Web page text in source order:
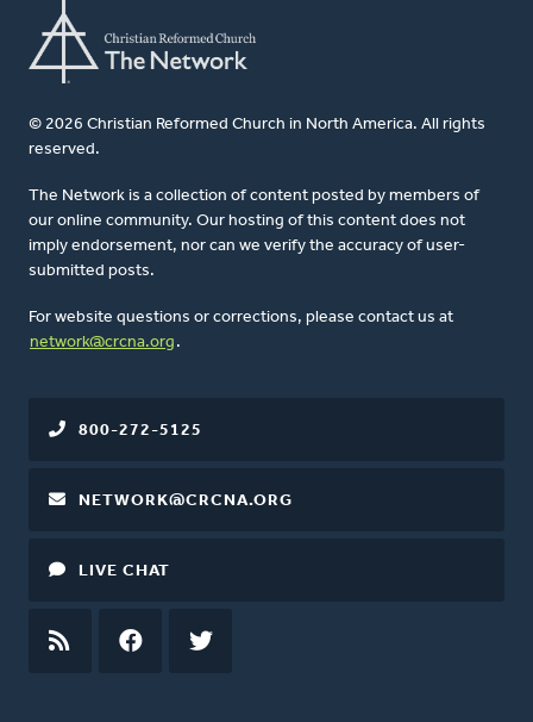
© 2026 Christian Reformed Church in North America. All rights
reserved.
The Network is a collection of content posted by members of
our online community. Our hosting of this content does not
imply endorsement, nor can we verify the accuracy of user-
submitted posts.
For website questions or corrections, please contact us at
network@crcna.org .
800-272-5125
NETWORK@CRCNA.ORG
LIVE CHAT